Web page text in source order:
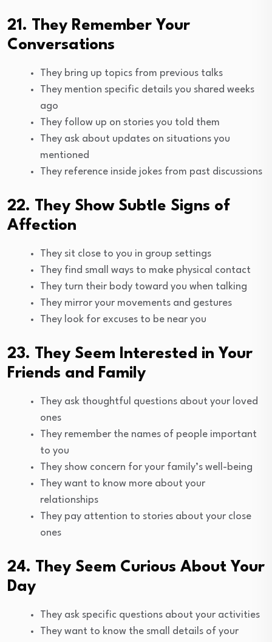
21. They Remember Your
Conversations
They bring up topics from previous talks
They mention specific details you shared weeks
ago
They follow up on stories you told them
They ask about updates on situations you
mentioned
They reference inside jokes from past discussions
22. They Show Subtle Signs of
Affection
They sit close to you in group settings
They find small ways to make physical contact
They turn their body toward you when talking
They mirror your movements and gestures
They look for excuses to be near you
23. They Seem Interested in Your
Friends and Family
They ask thoughtful questions about your loved
ones
They remember the names of people important
to you
They show concern for your family’s well-being
They want to know more about your
relationships
They pay attention to stories about your close
ones
24. They Seem Curious About Your
Day
They ask specific questions about your activities
They want to know the small details of your